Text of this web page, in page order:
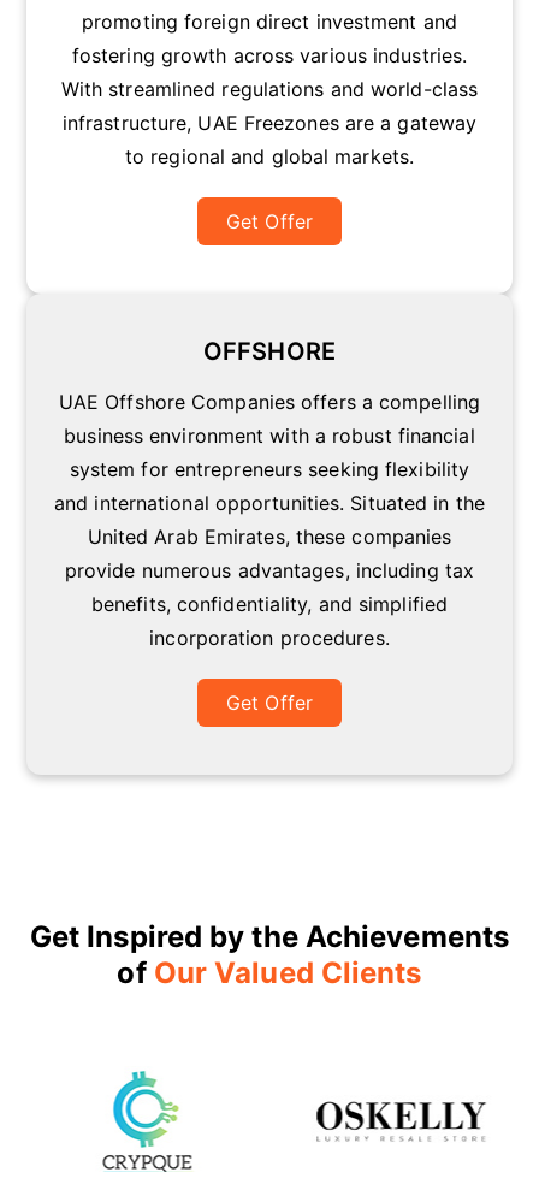
promoting foreign direct investment and
fostering growth across various industries.
With streamlined regulations and world-class
infrastructure, UAE Freezones are a gateway
to regional and global markets.
Get Offer
OFFSHORE
UAE Offshore Companies offers a compelling
business environment with a robust financial
system for entrepreneurs seeking flexibility
and international opportunities. Situated in the
United Arab Emirates, these companies
provide numerous advantages, including tax
benefits, confidentiality, and simplified
incorporation procedures.
Get Offer
Get Inspired by the Achievements
of Our Valued Clients